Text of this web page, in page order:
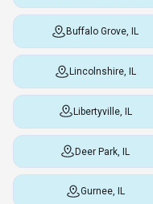
Buffalo Grove, IL
Lincolnshire, IL
Libertyville, IL
Deer Park, IL
Gurnee, IL